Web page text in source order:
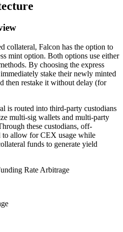
collateral, Falcon has the option to
mint option. Both options use either
By choosing the express
stake their newly minted
then restake it without delay (for
is routed into third-party custodians
multi-sig wallets and multi-party
these custodians, off-
to allow for CEX usage while
funds to generate yield
Rate Arbitrage